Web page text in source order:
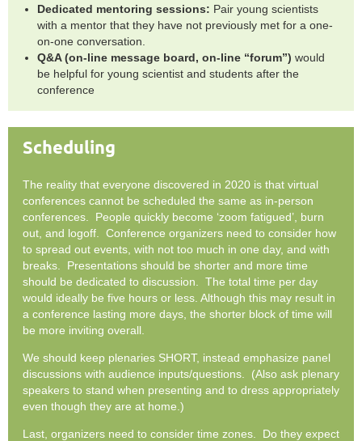
Dedicated mentoring sessions: Pair young scientists
with a mentor that they have not previously met for a one-
on-one conversation.
Q&A (on-line message board, on-line “forum”) would
be helpful for young scientist and students after the
conference
Scheduling
The reality that everyone discovered in 2020 is that virtual
conferences cannot be scheduled the same as in-person
conferences. People quickly become ‘zoom fatigued’, burn
out, and logoff. Conference organizers need to consider how
to spread out events, with not too much in one day, and with
breaks. Presentations should be shorter and more time
should be dedicated to discussion. The total time per day
would ideally be five hours or less. Although this may result in
a conference lasting more days, the shorter block of time will
be more inviting overall.
We should keep plenaries SHORT, instead emphasize panel
discussions with audience inputs/questions. (Also ask plenary
speakers to stand when presenting and to dress appropriately
even though they are at home.)
Last, organizers need to consider time zones. Do they expect